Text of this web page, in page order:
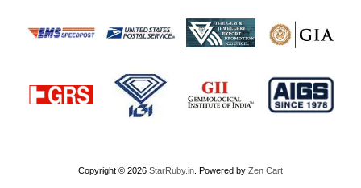
Copyright © 2026 StarRuby.in . Powered by Zen Cart